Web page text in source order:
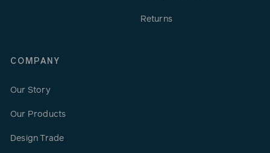
Returns
COMPANY
Our Story
Our Products
Design Trade